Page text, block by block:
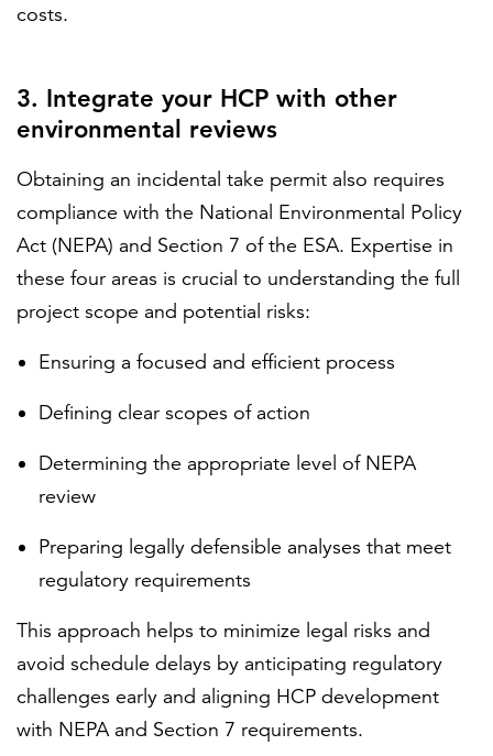
costs.
3. Integrate your HCP with other
environmental reviews
Obtaining an incidental take permit also requires
compliance with the National Environmental Policy
Act (NEPA) and Section 7 of the ESA. Expertise in
these four areas is crucial to understanding the full
project scope and potential risks:
Ensuring a focused and efficient process
Defining clear scopes of action
Determining the appropriate level of NEPA
review
Preparing legally defensible analyses that meet
regulatory requirements
This approach helps to minimize legal risks and
avoid schedule delays by anticipating regulatory
challenges early and aligning HCP development
with NEPA and Section 7 requirements.